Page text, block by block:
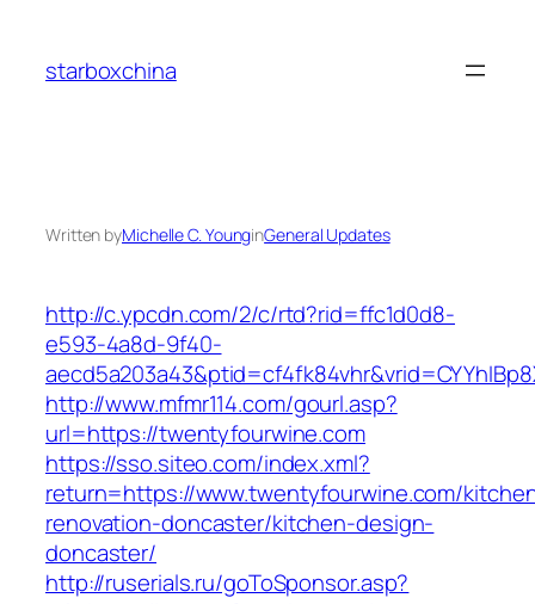
content
starboxchina
Written byMichelle C. YounginGeneral Updates
http://c.ypcdn.com/2/c/rtd?rid=ffc1d0d8-
e593-4a8d-9f40-
http://www.mfmr114.com/gourl.asp?
url=https://twentyfourwine.com
https://sso.siteo.com/index.xml?
return=https://www.twentyfourwine.com/
renovation-doncaster/kitchen-design-
doncaster/
http://ruserials.ru/goToSponsor.asp?